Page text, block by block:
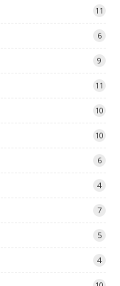
11
6
9
11
10
10
6
4
7
5
4